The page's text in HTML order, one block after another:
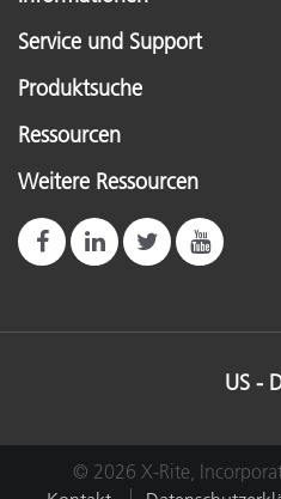
Service und Support
Produktsuche
Ressourcen
Weitere Ressourcen
US -
© 2026 X-Rite,